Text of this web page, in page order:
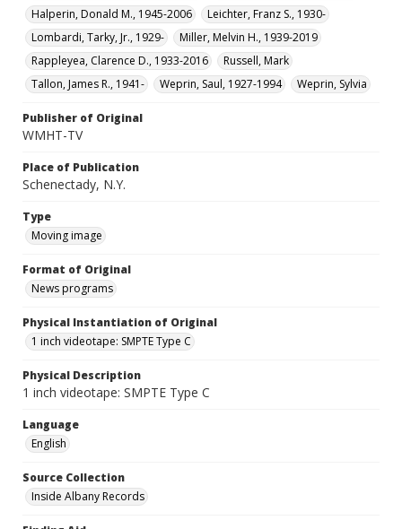
Halperin, Donald M., 1945-2006
Leichter, Franz S., 1930-
Lombardi, Tarky, Jr., 1929-
Miller, Melvin H., 1939-2019
Rappleyea, Clarence D., 1933-2016
Russell, Mark
Tallon, James R., 1941-
Weprin, Saul, 1927-1994 Weprin, Sylvia
Publisher of Original
WMHT-TV
Place of Publication
Schenectady, N.Y.
Type
Moving image
Format of Original
News programs
Physical Instantiation of Original
1 inch videotape: SMPTE Type C
Physical Description
1 inch videotape: SMPTE Type C
Language
English
Source Collection
Inside Albany Records